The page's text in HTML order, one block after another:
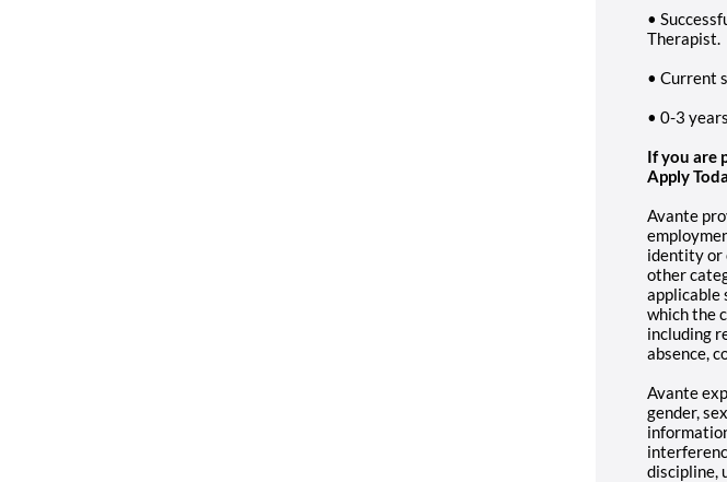
•
Therapist.
• Current
• 0-3
If you are
Apply
Avante
identity or
other
applicable
which the
including
absence,
Avante
gender,
discipline,